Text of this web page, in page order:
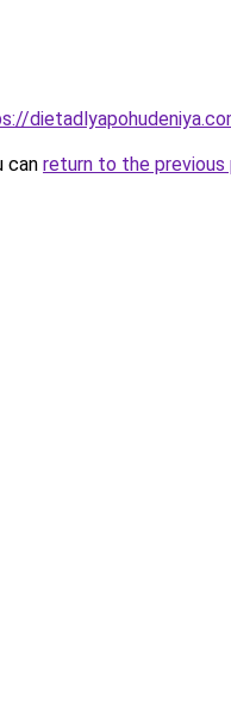
can return to the previous